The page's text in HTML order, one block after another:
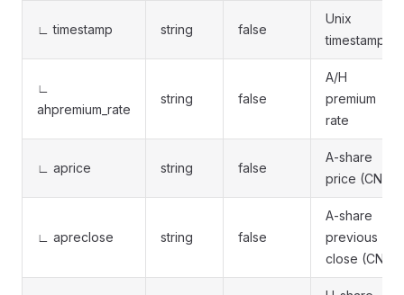
∟ timestamp string false
Unix
timestamp
∟
ahpremium_rate
string false
A/H
premium
rate
∟ aprice string false
A-share
price (CNY)
∟ apreclose string false
A-share
previous
close (CNY)